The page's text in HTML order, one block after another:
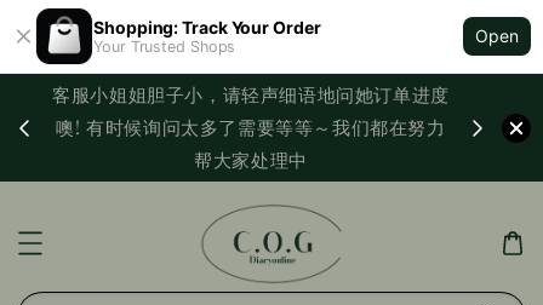
Shopping: Track Your Order
Your Trusted Shops
Open
客服小姐姐胆子小，请轻声细语地问她订单进度
噢! 有时候询问太多了需要等等～我们都在努力
帮大家处理中